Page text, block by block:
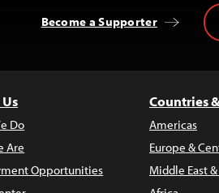
Become a Supporter
Do
Are
Opportunities
Countries
Americas
Europe &
Middle East